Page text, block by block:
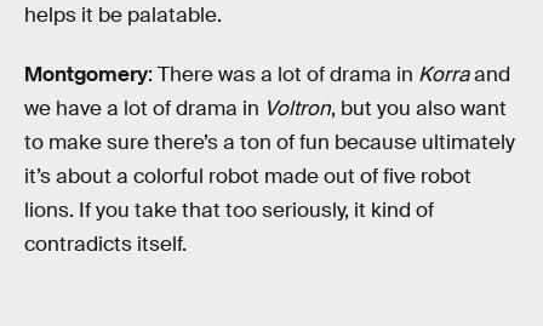
helps it be palatable.
Montgomery: There was a lot of drama in Korraand
we have a lot of drama in Voltron, but you also want
to make sure there’s a ton of fun because ultimately
it’s about a colorful robot made out of five robot
lions. If you take that too seriously, it kind of
contradicts itself.